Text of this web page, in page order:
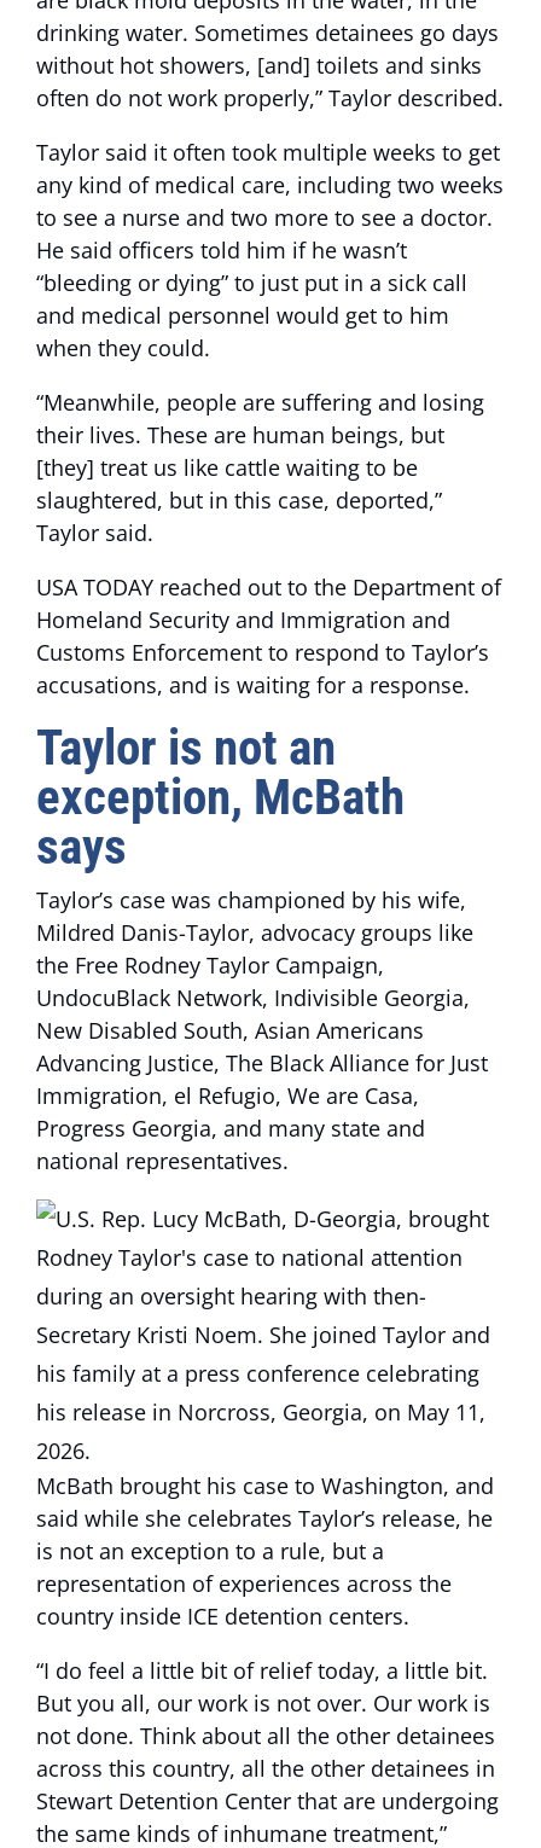
drinking water. Sometimes detainees go days
without hot showers, [and] toilets and sinks
often do not work properly,” Taylor described.
Taylor said it often took multiple weeks to get
any kind of medical care, including two weeks
to see a nurse and two more to see a doctor.
He said officers told him if he wasn’t
“bleeding or dying” to just put in a sick call
and medical personnel would get to him
when they could.
“Meanwhile, people are suffering and losing
their lives. These are human beings, but
[they] treat us like cattle waiting to be
slaughtered, but in this case, deported,”
Taylor said.
USA TODAY reached out to the Department of
Homeland Security and Immigration and
Customs Enforcement to respond to Taylor’s
accusations, and is waiting for a response.
Taylor is not an
exception, McBath
says
Taylor’s case was championed by his wife,
Mildred Danis-Taylor, advocacy groups like
the Free Rodney Taylor Campaign,
UndocuBlack Network, Indivisible Georgia,
New Disabled South, Asian Americans
Advancing Justice, The Black Alliance for Just
Immigration, el Refugio, We are Casa,
Progress Georgia, and many state and
national representatives.
McBath brought his case to Washington, and
said while she celebrates Taylor’s release, he
is not an exception to a rule, but a
representation of experiences across the
country inside ICE detention centers.
“I do feel a little bit of relief today, a little bit.
But you all, our work is not over. Our work is
not done. Think about all the other detainees
across this country, all the other detainees in
Stewart Detention Center that are undergoing
the same kinds of inhumane treatment,”